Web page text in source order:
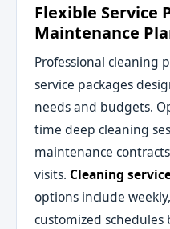
Flexible Service
Maintenance
Professional cleaning
service packages
needs and budgets.
time deep cleaning
maintenance
visits. Cleaning
options include
customized schedules